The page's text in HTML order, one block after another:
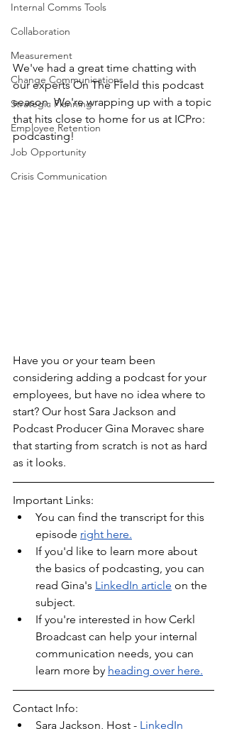
Internal Comms Tools
Collaboration
Measurement
Change Communications
Strategic Planning
Employee Retention
Job Opportunity
Crisis Communication
We've had a great time chatting with
our experts On The Field this podcast
season. We're wrapping up with a topic
that hits close to home for us at ICPro:
podcasting!
Have you or your team been
considering adding a podcast for your
employees, but have no idea where to
start? Our host Sara Jackson and
Podcast Producer Gina Moravec share
that starting from scratch is not as hard
as it looks.
Important Links:
You can find the transcript for this
episode right here.
If you'd like to learn more about
the basics of podcasting, you can
read Gina's LinkedIn article on the
subject.
If you're interested in how Cerkl
Broadcast can help your internal
communication needs, you can
learn more by heading over here.
Contact Info:
Sara Jackson, Host - LinkedIn